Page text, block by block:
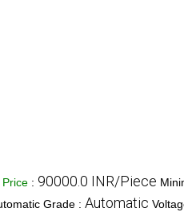
Price : 90000.0 INR/Piece
Grade : Automatic